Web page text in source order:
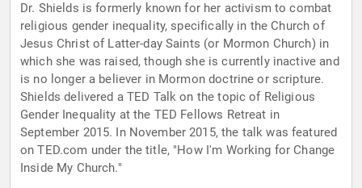
Dr. Shields is formerly known for her activism to combat
religious gender inequality, specifically in the Church of
Jesus Christ of Latter-day Saints (or Mormon Church) in
which she was raised, though she is currently inactive and
is no longer a believer in Mormon doctrine or scripture.
Shields delivered a TED Talk on the topic of Religious
Gender Inequality at the TED Fellows Retreat in
September 2015. In November 2015, the talk was featured
on TED.com under the title, "How I'm Working for Change
Inside My Church."